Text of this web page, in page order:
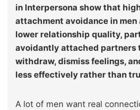
in Interpersona show that
attachment avoidance in men
lower relationship quality,
avoidantly attached partners
withdraw, dismiss feelings,
less effectively rather than
A lot of men want real